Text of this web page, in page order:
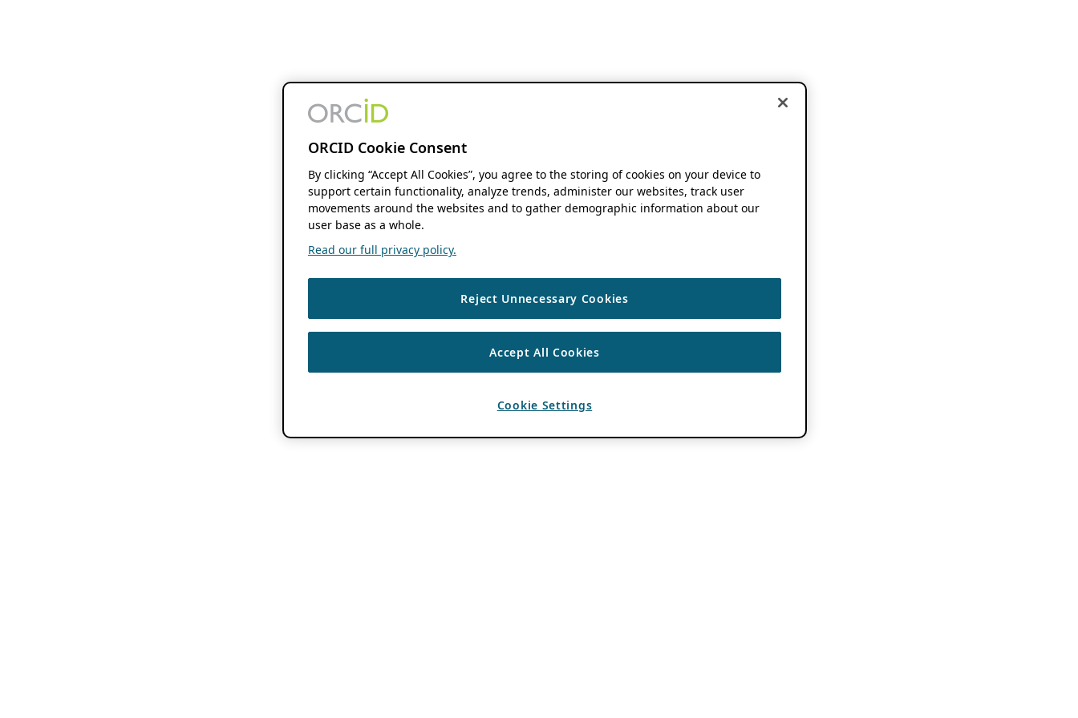
ORCID Cookie Consent
By clicking “Accept All Cookies”, you agree to the storing of cookies on your device to
support certain functionality, analyze trends, administer our websites, track user
movements around the websites and to gather demographic information about our
user base as a whole.
Read our full privacy policy.
Reject Unnecessary Cookies
Accept All Cookies
Cookie Settings